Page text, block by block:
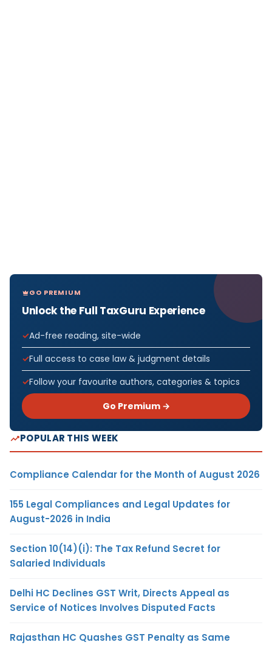
GO PREMIUM
Unlock the Full TaxGuru Experience
Ad-free reading, site-wide
Full access to case law & judgment details
Follow your favourite authors, categories & topics
Go Premium →
POPULAR THIS WEEK
Compliance Calendar for the Month of August 2026
155 Legal Compliances and Legal Updates for
August-2026 in India
Section 10(14)(i): The Tax Refund Secret for
Salaried Individuals
Delhi HC Declines GST Writ, Directs Appeal as
Service of Notices Involves Disputed Facts
Rajasthan HC Quashes GST Penalty as Same